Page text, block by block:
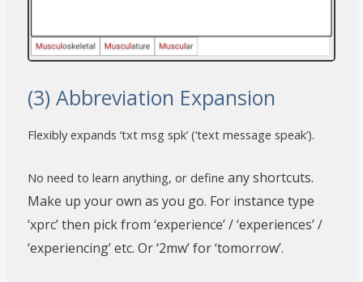
(3) Abbreviation Expansion
Flexibly expands ‘txt msg spk’ (‘text message speak’).
No need to learn anything, or define any shortcuts.
Make up your own as you go. For instance type
‘xprc’ then pick from ‘experience’ / ‘experiences’ /
‘experiencing’ etc. Or ‘2mw’ for ‘tomorrow’.